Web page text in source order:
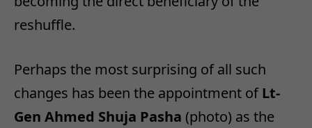
reshuffle.
Perhaps the most surprising of all such
changes has been the appointment of Lt-
Gen Ahmed Shuja Pasha (photo) as the